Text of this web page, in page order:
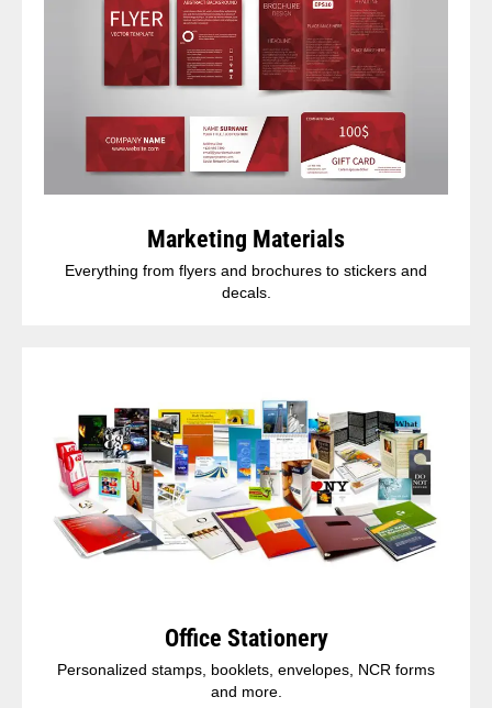
Marketing Materials
Everything from flyers and brochures to stickers and
decals.
Office Stationery
Personalized stamps, booklets, envelopes, NCR forms
and more.